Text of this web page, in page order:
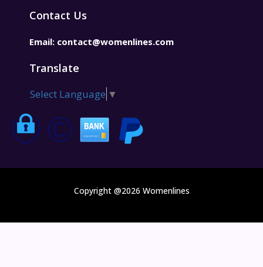
Contact Us
Email: contact@womenlines.com
Translate
Select Language ▼
Copyright @2026 Womenlines